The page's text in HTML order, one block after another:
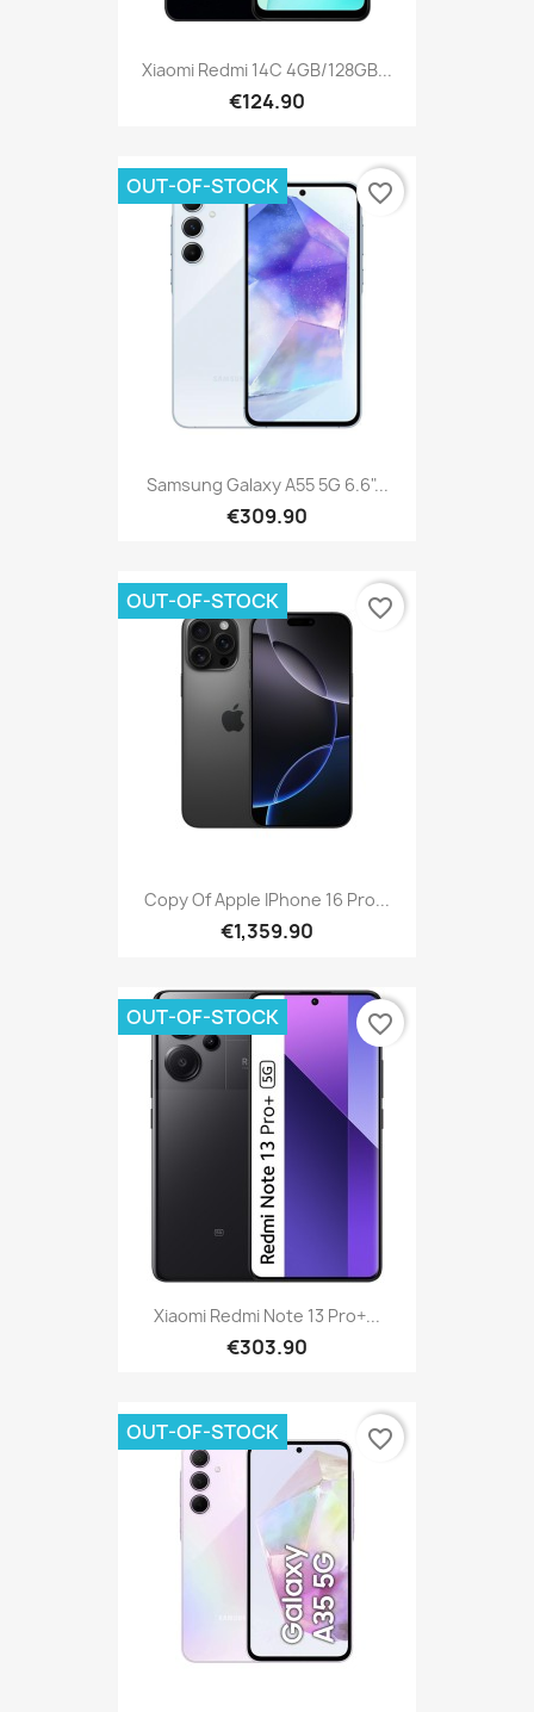
Xiaomi Redmi 14C 4GB/128GB...
€124.90
Samsung Galaxy A55 5G 6.6"...
€309.90
OUT-OF-STOCK favorite_border
Copy Of Apple IPhone 16 Pro...
€1,359.90
OUT-OF-STOCK favorite_border
Xiaomi Redmi Note 13 Pro+...
€303.90
OUT-OF-STOCK favorite_border
OUT-OF-STOCK favorite_border